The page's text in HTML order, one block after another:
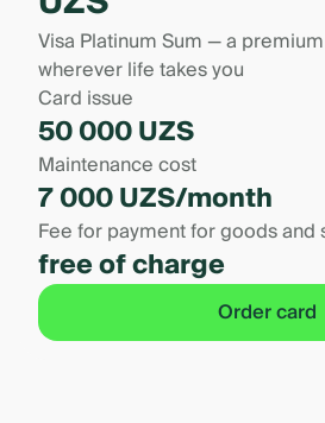
Visa Platinum Sum — a
wherever life takes you
Card issue
50 000 UZS
Maintenance cost
7 000 UZS/month
Fee for payment for goods and
free of charge
Order card